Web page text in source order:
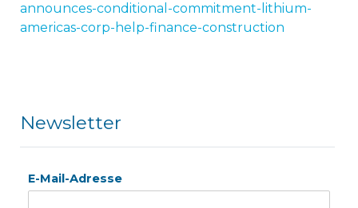
announces-conditional-commitment-lithium-
americas-corp-help-finance-construction
Newsletter
E-Mail-Adresse